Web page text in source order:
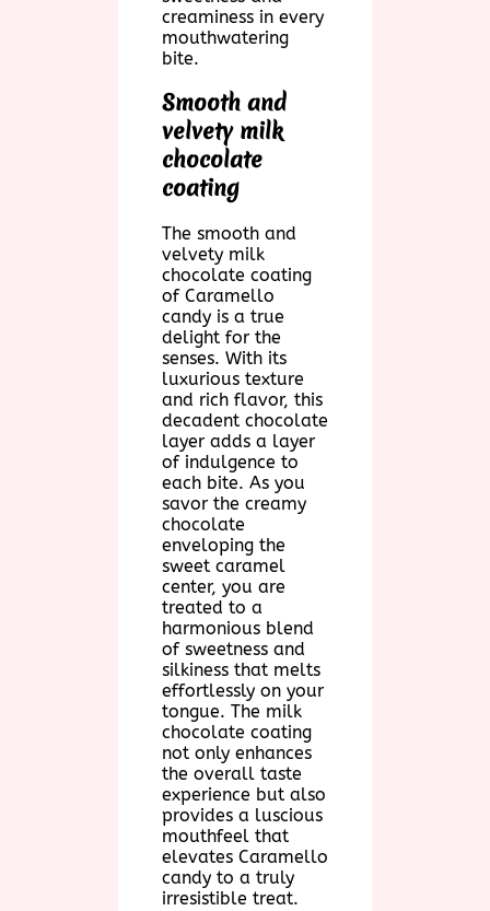
creaminess in every
mouthwatering
bite.
Smooth and
velvety milk
chocolate
coating
The smooth and
velvety milk
chocolate coating
of Caramello
candy is a true
delight for the
senses. With its
luxurious texture
and rich flavor, this
decadent chocolate
layer adds a layer
of indulgence to
each bite. As you
savor the creamy
chocolate
enveloping the
sweet caramel
center, you are
treated to a
harmonious blend
of sweetness and
silkiness that melts
effortlessly on your
tongue. The milk
chocolate coating
not only enhances
the overall taste
experience but also
provides a luscious
mouthfeel that
elevates Caramello
candy to a truly
irresistible treat.